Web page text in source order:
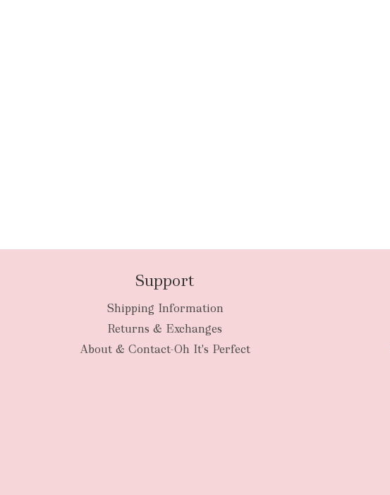
Support
Shipping Information
Returns & Exchanges
About & Contact-Oh It's Perfect